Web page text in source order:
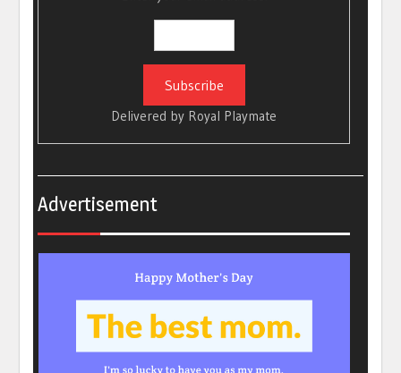
Delivered by Royal Playmate
Advertisement